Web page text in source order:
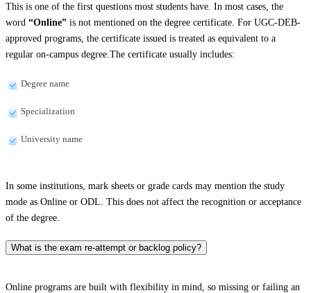
This is one of the first questions most students have. In most cases, the
word “Online” is not mentioned on the degree certificate. For UGC-DEB-
approved programs, the certificate issued is treated as equivalent to a
regular on-campus degree.The certificate usually includes:
Degree name
Specialization
University name
In some institutions, mark sheets or grade cards may mention the study
mode as Online or ODL. This does not affect the recognition or acceptance
of the degree.
What is the exam re-attempt or backlog policy?
Online programs are built with flexibility in mind, so missing or failing an